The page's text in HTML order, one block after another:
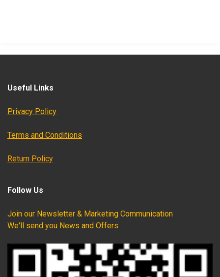
Useful Links
Privacy Policy
Terms and Conditions
Return Policy
Follow Us
Join our Newsletter & Marketing Communication
We'll send you News and Offers